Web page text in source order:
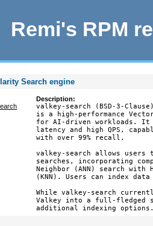
Remi's RPM
Search engine
Description:
valkey-search (BSD-3-
is a high-performance
for AI-driven workloads.
latency and high QPS,
with over 99% recall.
valkey-search allows
searches, incorporating
Neighbor (ANN) search with
(KNN). Users can index
While valkey-search
Valkey into a full-fledged
additional indexing